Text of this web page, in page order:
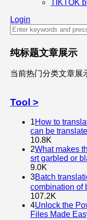
TIKTOK
Login
纯标题文章展示
当前热门分类文章展
Tool >
1How to
can be
10.8K
2What makes
srt garbled or
9.0K
3Batch
combination of
107.2K
4Unlock the
Files Made